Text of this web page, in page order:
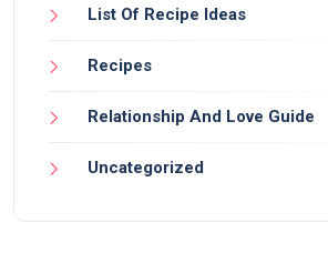
List Of Recipe Ideas
Recipes
Relationship And Love Guide
Uncategorized